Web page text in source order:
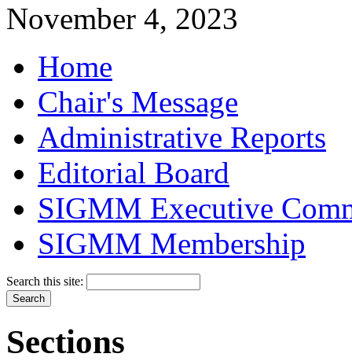
November 4, 2023
Home
Chair's Message
Administrative Reports
Editorial Board
SIGMM Executive
SIGMM Membership
Search this site:
Sections